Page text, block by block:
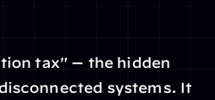
tax" — the hidden
systems. It